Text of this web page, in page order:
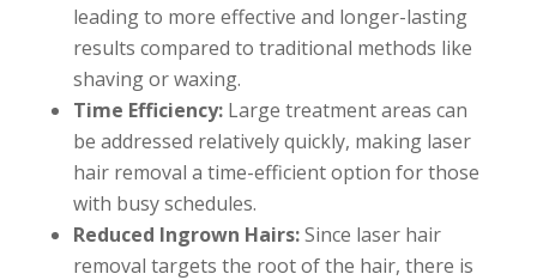
leading to more effective and longer-lasting
results compared to traditional methods like
shaving or waxing.
Time Efficiency:Large treatment areas can
be addressed relatively quickly, making laser
hair removal a time-efficient option for those
with busy schedules.
Reduced Ingrown Hairs:Since laser hair
removal targets the root of the hair, there is